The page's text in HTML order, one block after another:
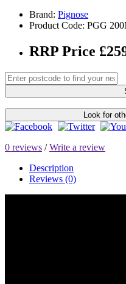
Brand: Pignose
Product Code: PGG
RRP Price
Look for
0 reviews /Write a review
Description
Reviews (0)